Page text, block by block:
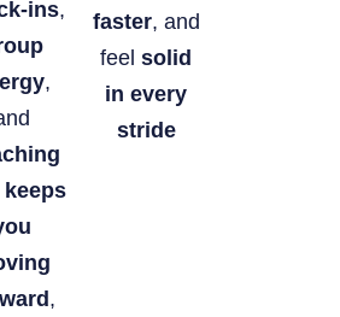
ins,
,
,
faster, and
feelsolid
in every
stride